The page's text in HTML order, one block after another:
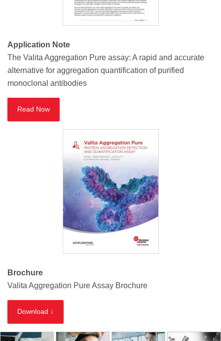
Application Note
The Valita Aggregation Pure assay: A rapid and accurate
alternative for aggregation quantification of purified
monoclonal antibodies
Read Now
Brochure
Valita Aggregation Pure Assay Brochure
Download ↓